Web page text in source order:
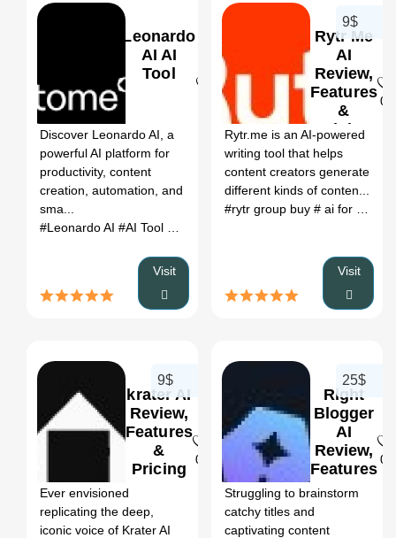
Leonardo
AI AI
Tool
Discover Leonardo AI, a
powerful AI platform for
productivity, content
creation, automation, and
sma...
#Leonardo AI #AI Tool
Visit
Rytr Me
AI
Review,
Features
&
Pricing
0
9$
Rytr.me is an AI-powered
writing tool that helps
content creators generate
different kinds of conten...
#rytr group buy # ai for writing letters
Visit
krater AI
Review,
Features
&
Pricing
0
9$
Ever envisioned
replicating the deep,
iconic voice of Krater AI
Right
Blogger
AI
Review,
Features
&
0
25$
Struggling to brainstorm
catchy titles and
captivating content